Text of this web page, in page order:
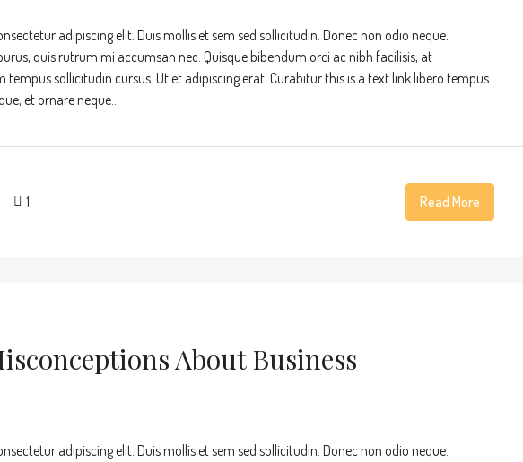
adipiscing elit. Duis mollis et sem sed sollicitudin. Donec non odio neque.
quis rutrum mi accumsan nec. Quisque bibendum orci ac nibh facilisis, at
tempus sollicitudin cursus. Ut et adipiscing erat. Curabitur this is a text link libero tempus
et ornare neque...
1 Read More
About Business
adipiscing elit. Duis mollis et sem sed sollicitudin. Donec non odio neque.